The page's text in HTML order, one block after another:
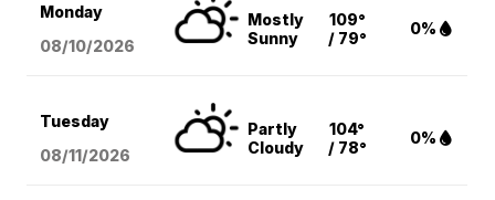
Monday
08/10/2026
Mostly
Sunny
109°
/ 79°
0%
Tuesday
08/11/2026
Partly
Cloudy
104°
/ 78°
0%